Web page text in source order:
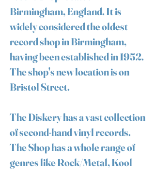
Birmingham, England. It is
widely considered the oldest
record shop in Birmingham,
having been established in 1952.
The shop's new location is on
Bristol Street.
The Diskery has a vast collection
of second-hand vinyl records.
The Shop has a whole range of
genres like Rock/Metal, Kool